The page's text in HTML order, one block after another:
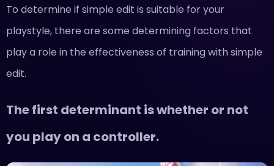
To determine if simple edit is suitable for your
playstyle, there are some determining factors that
play a role in the effectiveness of training with simple
edit.
The first determinant is whether or not
you play on a controller.